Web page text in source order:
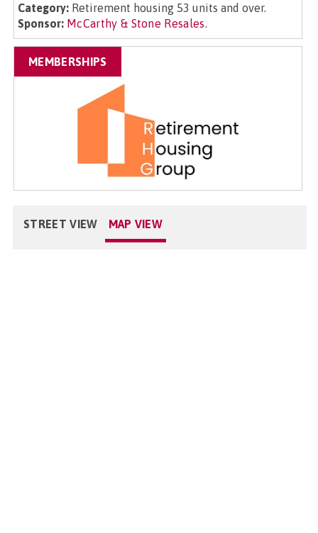
Category: Retirement housing 53 units and over.
Sponsor: McCarthy & Stone Resales
MEMBERSHIPS
STREET VIEW MAP VIEW